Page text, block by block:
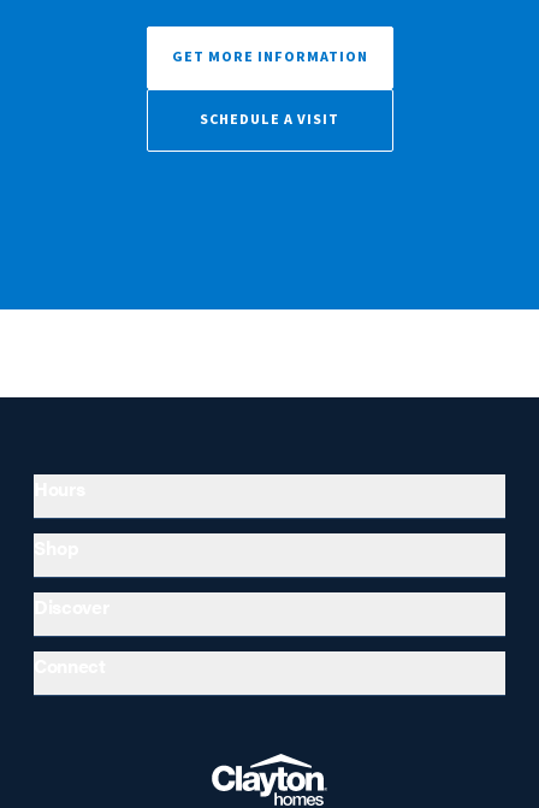
GET MORE INFORMATION
SCHEDULE A VISIT